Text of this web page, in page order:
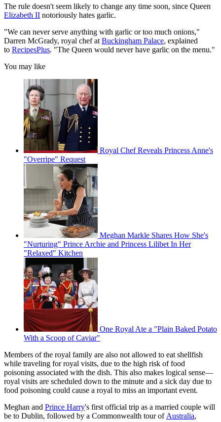
The rule doesn't seem likely to change any time soon, since Queen
Elizabeth II notoriously hates garlic.
"We can never serve anything with garlic or too much onions,"
Darren McGrady, royal chef at Buckingham Palace, explained
to RecipesPlus. "The Queen would never have garlic on the menu."
You may like
Royal Chef Reveals Princess Anne's
"Overripe" Request
Meghan Markle Shares How She's
"Nurturing" Prince Archie and Princess Lilibet In Her
"Relaxed" Kitchen
One Royal Ate a "Plain Baked Potato
With a Scoop of Caviar"
Members of the royal family are also not allowed to eat shellfish
while traveling for royal visits, due to the high risk of food
poisoning associated with the dish. This also makes logical sense—
royal visits are scheduled down to the minute and a sick day due to
food poisoning could cause a royal to miss an important event.
Meghan and Prince Harry's first official trip as a married couple will
be to Dublin, followed by a Commonwealth tour of Australia,